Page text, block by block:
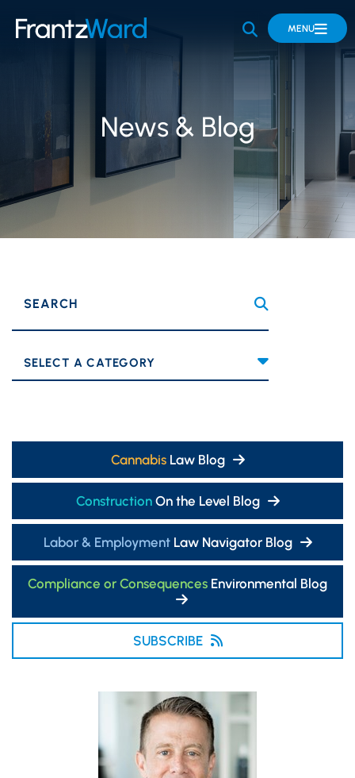
OPEN SITE
MENU
News & Blog
SEARCH
Categories
CannabisLaw Blog
ConstructionOn the Level Blog
Labor & EmploymentLaw Navigator Blog
Compliance or Consequences Environmental Blog
SUBSCRIBE